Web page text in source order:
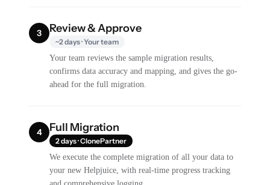
3 Review & Approve
~2 days · Your team
Your team reviews the sample migration results,
confirms data accuracy and mapping, and gives the go-
ahead for the full migration.
4 Full Migration
2 days · ClonePartner
We execute the complete migration of all your data to
your new Helpjuice, with real-time progress tracking